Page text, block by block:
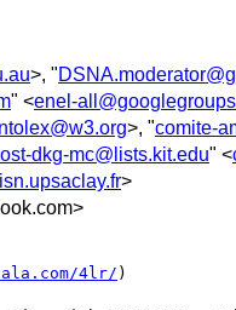
>, "
" <enel-
>, "comite-
dkg-mc@lists.kit.edu" <
>
4lr/ )